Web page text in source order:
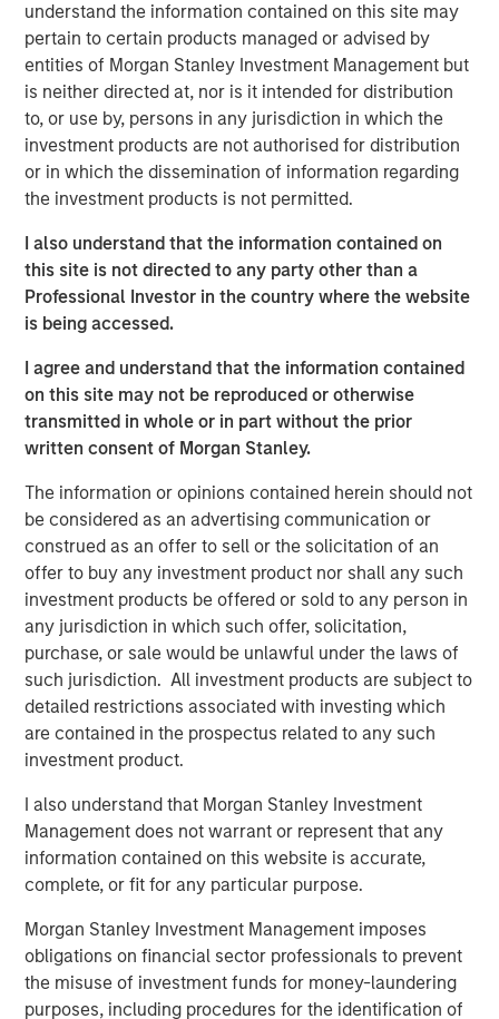
understand the information contained on this site may
pertain to certain products managed or advised by
entities of Morgan Stanley Investment Management but
is neither directed at, nor is it intended for distribution
to, or use by, persons in any jurisdiction in which the
investment products are not authorised for distribution
or in which the dissemination of information regarding
the investment products is not permitted.
I also understand that the information contained on
this site is not directed to any party other than a
Professional Investor in the country where the website
is being accessed.
I agree and understand that the information contained
on this site may not be reproduced or otherwise
transmitted in whole or in part without the prior
written consent of Morgan Stanley.
The information or opinions contained herein should not
be considered as an advertising communication or
construed as an offer to sell or the solicitation of an
offer to buy any investment product nor shall any such
investment products be offered or sold to any person in
any jurisdiction in which such offer, solicitation,
purchase, or sale would be unlawful under the laws of
such jurisdiction. All investment products are subject to
detailed restrictions associated with investing which
are contained in the prospectus related to any such
investment product.
I also understand that Morgan Stanley Investment
Management does not warrant or represent that any
information contained on this website is accurate,
complete, or fit for any particular purpose.
Morgan Stanley Investment Management imposes
obligations on financial sector professionals to prevent
the misuse of investment funds for money-laundering
purposes, including procedures for the identification of
“We are pleased that investors have once again placed
their trust in us and recognize that NHCP VI will seek to
continue MSCP’s prior investment success,” said David N.
Miller, Head of Private Credit and Equity for Morgan
Stanley Investment Management. “The team brings
unique resources to the middle market by combining
MSCP’s expertise and network with Morgan Stanley’s
global franchise.”
MSCP makes control-oriented investments primarily in
North America and targets B2B services, consumer, and
industrial segments. The Fund leverages the vast global
resources, relationships and expertise of Morgan Stanley
with a disciplined investment approach. The team
pursues opportunities in which they are uniquely
positioned to add value through advantaged sourcing,
distinct perspectives for operational improvement, and
“Our team’s operationally focused approach to
generating alpha resonated with investors, and the Fund
had especially strong backing from institutional clients,”
said Alan Jones, Co-Head of Morgan Stanley Private
Equity. “By focusing on middle market opportunities
where the team has a distinct advantage to create and
unlock value, we believe we are well positioned to deliver
strong investment performance. Our capital raise
exceeded its predecessor fund, underscoring the team’s
successful track record and client demand for our
Aaron Sack, Co-Head of Morgan Stanley Private Equity,
said: “MSCP has a history of supporting management
teams in value creation through growth initiatives and
seeks to continue MSCP’s legacy of success and has
already deployed over $378 million across six
investments.”